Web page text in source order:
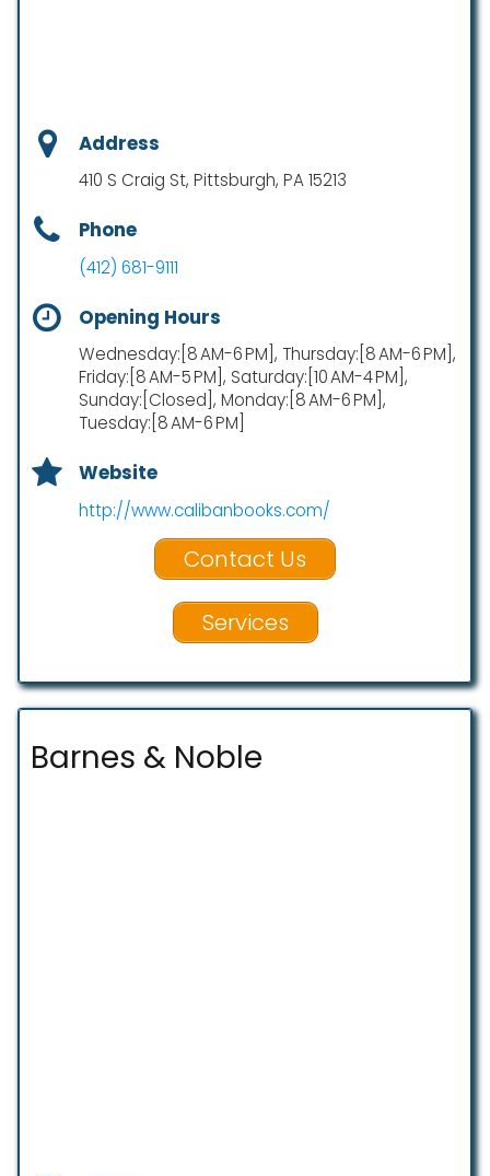
Address
410 S Craig St, Pittsburgh, PA 15213
Phone
(412) 681-9111
Opening Hours
Wednesday:[8 AM-6 PM], Thursday:[8 AM-6 PM],
Friday:[8 AM-5 PM], Saturday:[10 AM-4 PM],
Sunday:[Closed], Monday:[8 AM-6 PM],
Tuesday:[8 AM-6 PM]
Website
http://www.calibanbooks.com/
Contact Us
Services
Barnes & Noble